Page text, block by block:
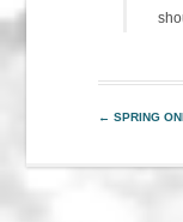
← SPRING